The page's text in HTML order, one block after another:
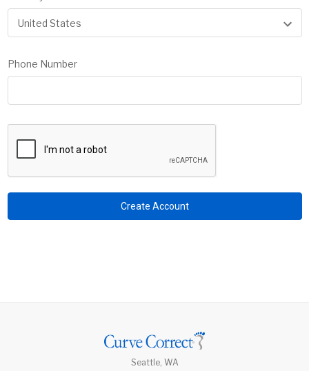
Phone Number
Seattle, WA